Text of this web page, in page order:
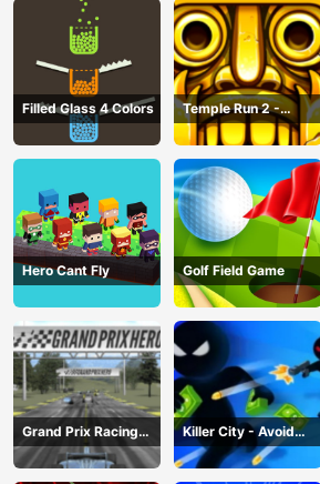
Filled Glass 4 Colors
Temple Run 2 -
Running Game
Hero Cant Fly Golf Field Game
Grand Prix Racing
Hero
Killer City - Avoid
Game